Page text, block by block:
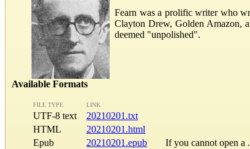
Fearn was a prolific writer who
Clayton Drew, Golden Amazon,
deemed "unpolished".
Available Formats
FILE TYPE LINK
UTF-8 text
20210201.txt
HTML
20210201.html
Epub
20210201.epub If you cannot open a